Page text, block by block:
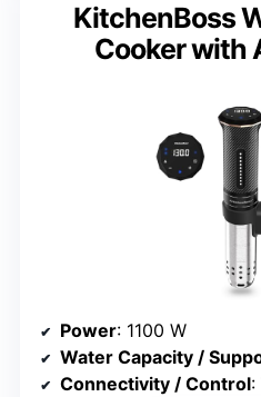
KitchenBoss
Cooker with
Power: 1100 W
Water Capacity /
Connectivity / Control: